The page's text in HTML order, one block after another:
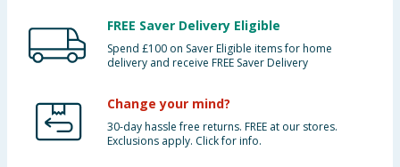
FREE Saver Delivery Eligible
Spend £100 on Saver Eligible items for home
delivery and receive FREE Saver Delivery
Change your mind?
30-day hassle free returns. FREE at our stores.
Exclusions apply. Click for info.